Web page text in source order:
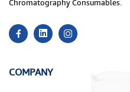
Chromatography Consumables.
COMPANY